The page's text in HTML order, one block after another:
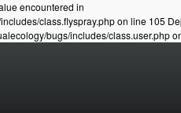
encountered in
class.flyspray.php on line 105
bugs/includes/class.user.php